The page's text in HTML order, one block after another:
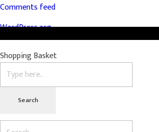
Comments feed
WordPress.org
Shopping Basket